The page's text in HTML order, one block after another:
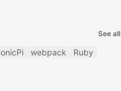
See all
webpack
Ruby